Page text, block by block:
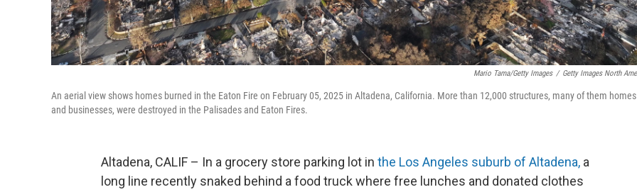
Mario Tama/Getty Images / Getty Images North
An aerial view shows homes burned in the Eaton Fire on February 05, 2025 in Altadena, California. More than 12,000 structures, many of them homes
and businesses, were destroyed in the Palisades and Eaton Fires.
Altadena, CALIF – In a grocery store parking lot in the Los Angeles suburb of Altadena, a
long line recently snaked behind a food truck where free lunches and donated clothes